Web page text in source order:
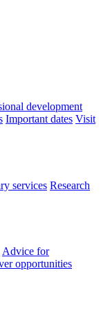
development
Important dates Visit
services Research
Advice for
opportunities